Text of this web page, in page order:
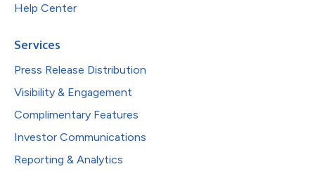
Help Center
Services
Press Release Distribution
Visibility & Engagement
Complimentary Features
Investor Communications
Reporting & Analytics